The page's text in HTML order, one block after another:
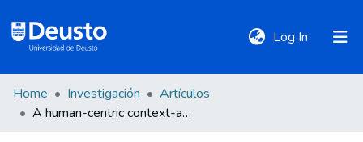
Log In (current)
DeustoTeka
Home Investigación
Artículos
A human-centric context-aware IoT framework for enhancing energy efficiency in buildings of public use